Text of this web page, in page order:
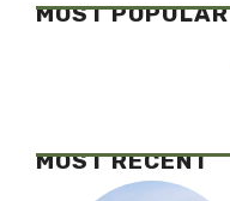
MOST POPULAR
MOST RECENT